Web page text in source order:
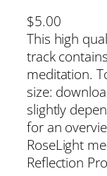
$5.00
This high
track
meditation.
size:
slightly
for an
RoseLight
Reflection